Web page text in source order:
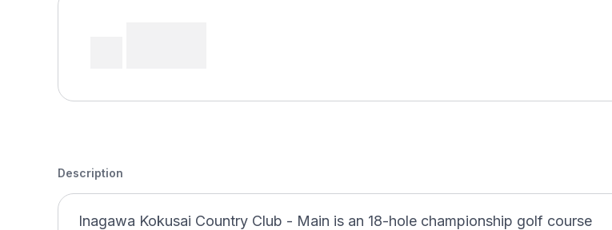
Description
Inagawa Kokusai Country Club - Main is an 18-hole championship golf course